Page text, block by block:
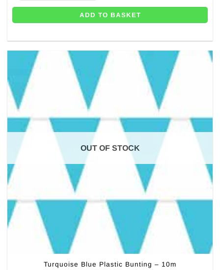
ADD TO BASKET
OUT OF STOCK
Turquoise Blue Plastic Bunting – 10m